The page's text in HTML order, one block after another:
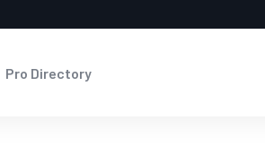
Pro Directory